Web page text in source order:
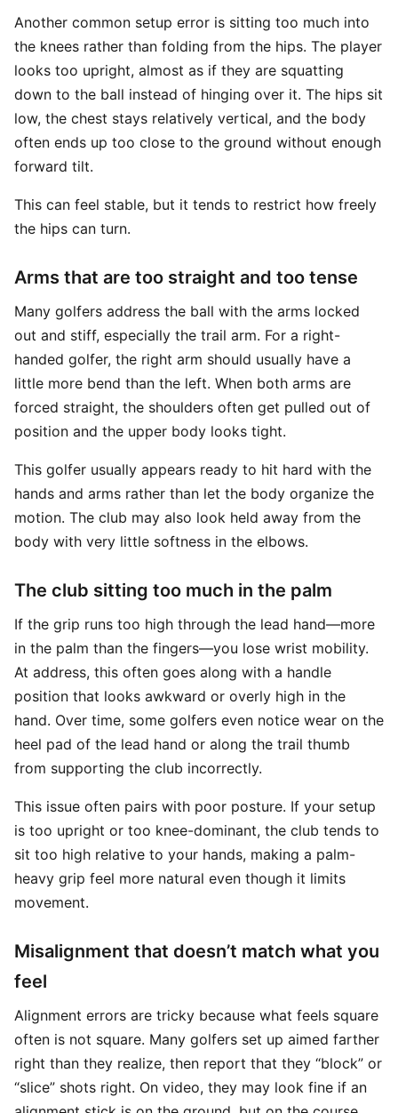
Another common setup error is sitting too much into
the knees rather than folding from the hips. The player
looks too upright, almost as if they are squatting
down to the ball instead of hinging over it. The hips sit
low, the chest stays relatively vertical, and the body
often ends up too close to the ground without enough
forward tilt.
This can feel stable, but it tends to restrict how freely
the hips can turn.
Arms that are too straight and too tense
Many golfers address the ball with the arms locked
out and stiff, especially the trail arm. For a right-
handed golfer, the right arm should usually have a
little more bend than the left. When both arms are
forced straight, the shoulders often get pulled out of
position and the upper body looks tight.
This golfer usually appears ready to hit hard with the
hands and arms rather than let the body organize the
motion. The club may also look held away from the
body with very little softness in the elbows.
The club sitting too much in the palm
If the grip runs too high through the lead hand—more
in the palm than the fingers—you lose wrist mobility.
At address, this often goes along with a handle
position that looks awkward or overly high in the
hand. Over time, some golfers even notice wear on the
heel pad of the lead hand or along the trail thumb
from supporting the club incorrectly.
This issue often pairs with poor posture. If your setup
is too upright or too knee-dominant, the club tends to
sit too high relative to your hands, making a palm-
heavy grip feel more natural even though it limits
movement.
Misalignment that doesn’t match what you
feel
Alignment errors are tricky because what feels square
often is not square. Many golfers set up aimed farther
right than they realize, then report that they “block” or
“slice” shots right. On video, they may look fine if an